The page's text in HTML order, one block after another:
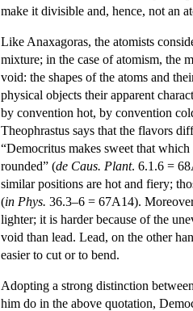
make it divisible and, hence, not an
Like Anaxagoras, the atomists
mixture; in the case of atomism, the
void: the shapes of the atoms and
physical objects their apparent
by convention hot, by convention
Theophrastus says that the flavors
“Democritus makes sweet that
rounded” (de Caus. Plant. 6.1.6 =
similar positions are hot and fiery;
(in Phys. 36.3–6 = 67A14).
lighter; it is harder because of the
void than lead. Lead, on the other
easier to cut or to bend.
Adopting a strong distinction
him do in the above quotation,